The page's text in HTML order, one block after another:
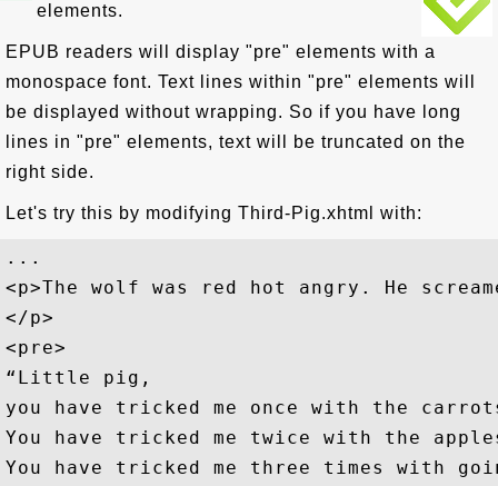
elements.
EPUB readers will display "pre" elements with a
monospace font. Text lines within "pre" elements will
be displayed without wrapping. So if you have long
lines in "pre" elements, text will be truncated on the
right side.
Let's try this by modifying Third-Pig.xhtml with:
...
<p>The wolf was red hot angry. He
</p>
<pre>
“Little pig,
you have tricked me once with the
You have tricked me twice with the
You have tricked me three times with